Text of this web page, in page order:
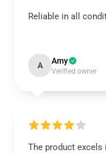
Reliable in all
A Amy
Verified owner
The product